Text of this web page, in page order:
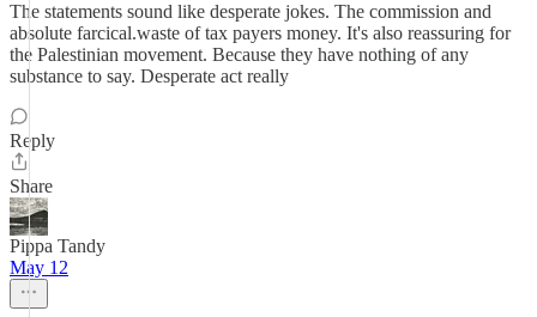
The statements sound like desperate jokes. The commission and
absolute farcical.waste of tax payers money. It's also reassuring for
the Palestinian movement. Because they have nothing of any
substance to say. Desperate act really
Reply
Share
Pippa Tandy
May 12